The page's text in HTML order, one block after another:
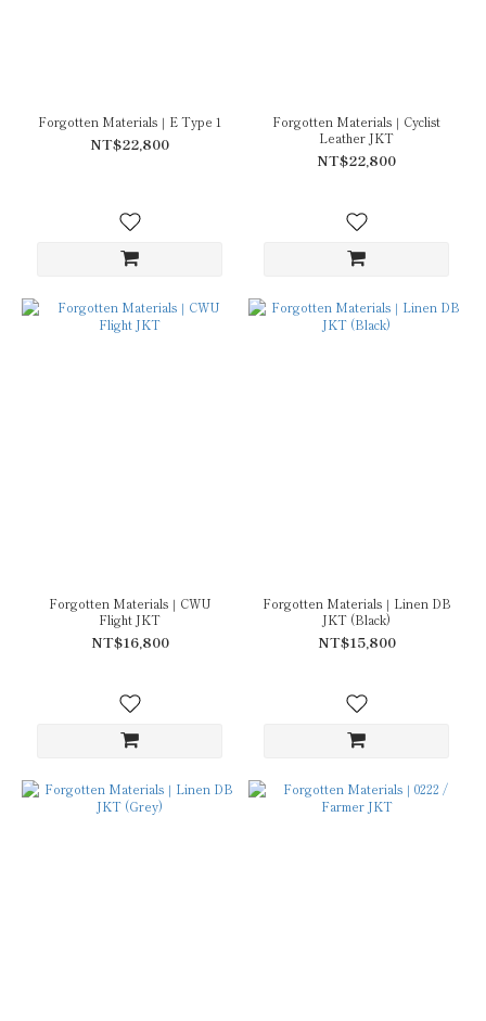
Forgotten Materials｜E Type 1
NT$22,800
Forgotten Materials｜Cyclist
Leather JKT
NT$22,800
Forgotten Materials｜CWU
Flight JKT
NT$16,800
Forgotten Materials｜Linen DB
JKT (Black)
NT$15,800